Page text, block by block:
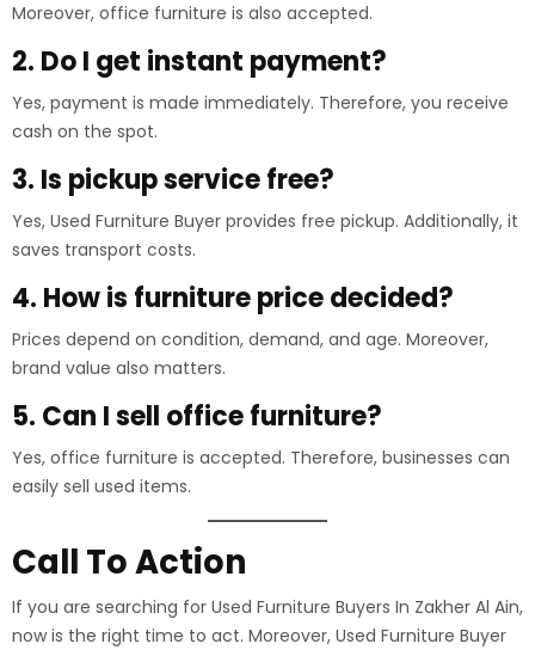
Moreover, office furniture is also accepted.
2. Do I get instant payment?
Yes, payment is made immediately. Therefore, you receive
cash on the spot.
3. Is pickup service free?
Yes, Used Furniture Buyer provides free pickup. Additionally, it
saves transport costs.
4. How is furniture price decided?
Prices depend on condition, demand, and age. Moreover,
brand value also matters.
5. Can I sell office furniture?
Yes, office furniture is accepted. Therefore, businesses can
easily sell used items.
Call To Action
If you are searching for Used Furniture Buyers In Zakher Al Ain,
now is the right time to act. Moreover, Used Furniture Buyer